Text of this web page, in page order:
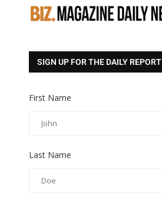
SIGN UP FOR THE DAILY REPORT
First Name
Last Name